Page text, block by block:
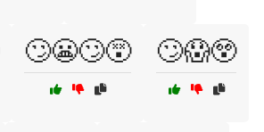
🙄😬🙄😵 🙄😱😲